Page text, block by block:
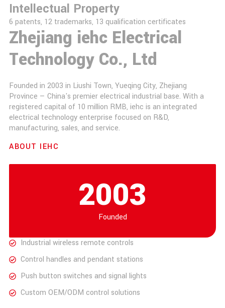
Intellectual Property
6 patents, 12 trademarks, 13 qualification certificates
Zhejiang iehc Electrical
Technology Co., Ltd
Founded in 2003 in Liushi Town, Yueqing City, Zhejiang
Province — China's premier electrical industrial base. With a
registered capital of 10 million RMB, iehc is an integrated
electrical technology enterprise focused on R&D,
manufacturing, sales, and service.
ABOUT IEHC
Founded
2003
Industrial wireless remote controls
Control handles and pendant stations
Push button switches and signal lights
Custom OEM/ODM control solutions